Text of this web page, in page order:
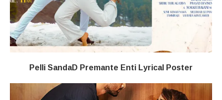
Pelli SandaD Premante Enti Lyrical Poster